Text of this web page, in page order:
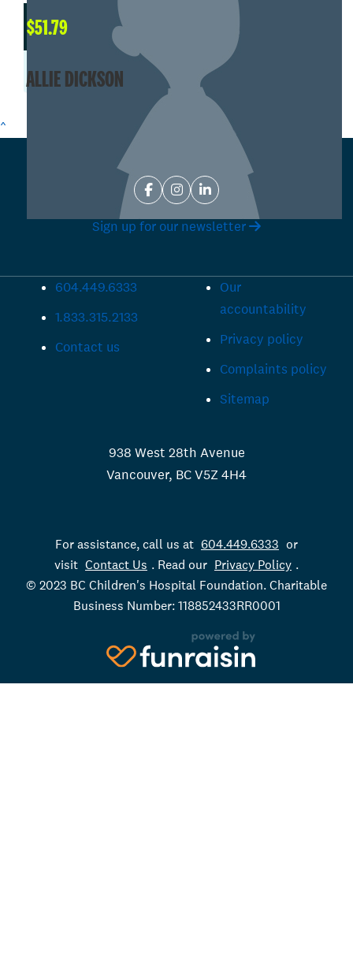
$51.79
ALLIE DICKSON
^
Sign up for our newsletter
604.449.6333
1.833.315.2133
Contact us
Our
accountability
Privacy policy
Complaints policy
Sitemap
938 West 28th Avenue
Vancouver, BC V5Z 4H4
For assistance, call us at 604.449.6333 or
visit Contact Us . Read our Privacy Policy .
© 2023 BC Children's Hospital Foundation. Charitable
Business Number: 118852433RR0001